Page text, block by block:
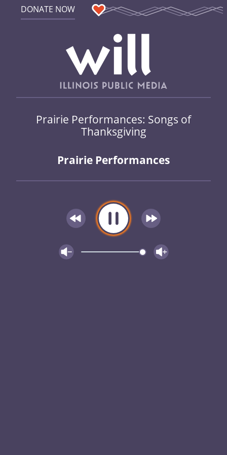
DONATE NOW
Prairie Performances: Songs of
Thanksgiving
Prairie Performances